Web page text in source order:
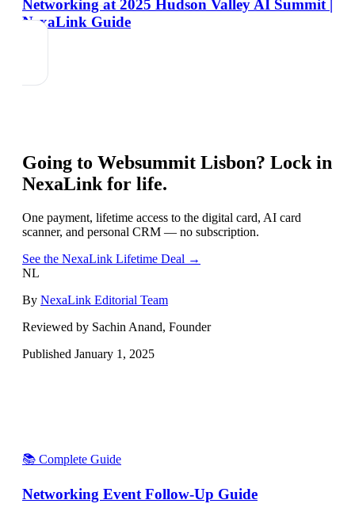
Networking at 2025 Hudson Valley AI Summit |
NexaLink Guide
Going to Websummit Lisbon? Lock in
NexaLink for life.
One payment, lifetime access to the digital card, AI card
scanner, and personal CRM — no subscription.
See the NexaLink Lifetime Deal →
NL
By NexaLink Editorial Team
Reviewed by Sachin Anand, Founder
Published January 1, 2025
📚 Complete Guide
Networking Event Follow-Up Guide